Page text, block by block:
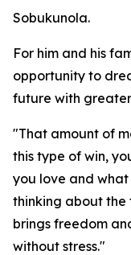
Sobukunola.
For him and his
opportunity to
future with
"That amount of
this type of win,
you love and
thinking about the
brings freedom
without stress."